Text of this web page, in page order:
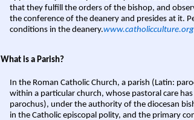
that they fulfill the orders of the bishop, and
the conference of the deanery and presides at it.
conditions in the deanery.www.catholicculture.org
What is a Parish?
In the Roman Catholic Church, a parish (Latin:
within a particular church, whose pastoral care
parochus), under the authority of the diocesan
in the Catholic episcopal polity, and the primary